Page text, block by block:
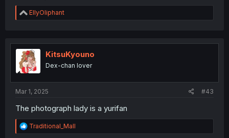
R
e
t
i
o
n
EllyOliphant
KitsuKyouno
Dex-chan lover
Mar 1, 2025 #43
The photograph lady is a yurifan
R
e
Traditional_Mall